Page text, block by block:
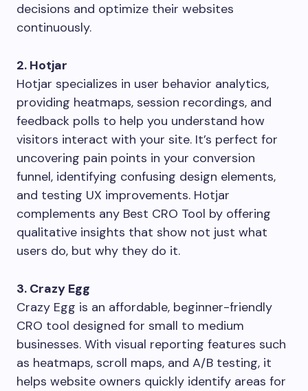
decisions and optimize their websites
continuously.
2. Hotjar
Hotjar specializes in user behavior analytics,
providing heatmaps, session recordings, and
feedback polls to help you understand how
visitors interact with your site. It’s perfect for
uncovering pain points in your conversion
funnel, identifying confusing design elements,
and testing UX improvements. Hotjar
complements any Best CRO Tool by offering
qualitative insights that show not just what
users do, but why they do it.
3. Crazy Egg
Crazy Egg is an affordable, beginner-friendly
CRO tool designed for small to medium
businesses. With visual reporting features such
as heatmaps, scroll maps, and A/B testing, it
helps website owners quickly identify areas for